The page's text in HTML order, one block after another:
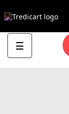
Toggle
navigation
☰